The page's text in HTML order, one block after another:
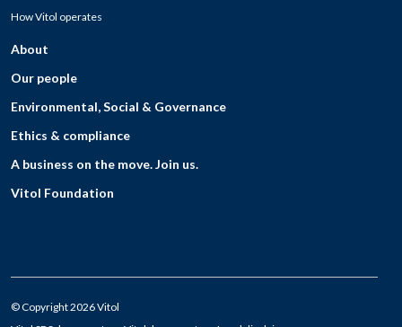
How Vitol operates
About
Our people
Environmental, Social & Governance
Ethics & compliance
A business on the move. Join us.
Vitol Foundation
© Copyright 2026 Vitol